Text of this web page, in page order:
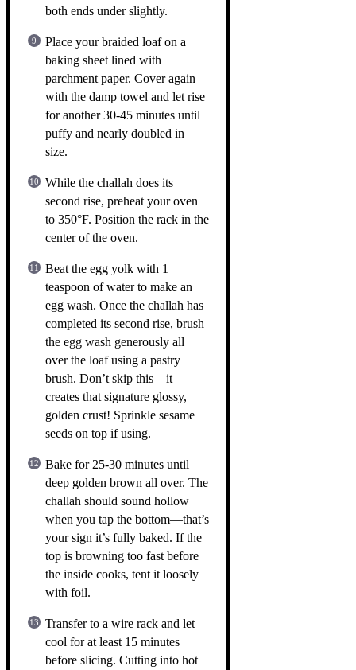
both ends under slightly.
Place your braided loaf on a
baking sheet lined with
parchment paper. Cover again
with the damp towel and let rise
for another 30-45 minutes until
puffy and nearly doubled in
size.
While the challah does its
second rise, preheat your oven
to 350°F. Position the rack in the
center of the oven.
Beat the egg yolk with 1
teaspoon of water to make an
egg wash. Once the challah has
completed its second rise, brush
the egg wash generously all
over the loaf using a pastry
brush. Don’t skip this—it
creates that signature glossy,
golden crust! Sprinkle sesame
seeds on top if using.
Bake for 25-30 minutes until
deep golden brown all over. The
challah should sound hollow
when you tap the bottom—that’s
your sign it’s fully baked. If the
top is browning too fast before
the inside cooks, tent it loosely
with foil.
Transfer to a wire rack and let
cool for at least 15 minutes
before slicing. Cutting into hot